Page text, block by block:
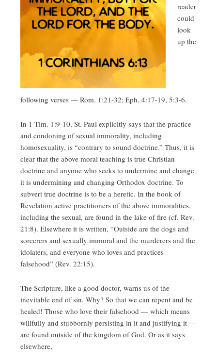
reader
could
look
up the
following verses — Rom. 1:21-32; Eph. 4:17-19, 5:3-6.
In 1 Tim. 1:9-10, St. Paul explicitly says that the practice
and condoning of sexual immorality, including
homosexuality, is “contrary to sound doctrine.” Thus, it is
clear that the above moral teaching is true Christian
doctrine and anyone who seeks to undermine and change
it is undermining and changing Orthodox doctrine. To
subvert true doctrine is to be a heretic. In the book of
Revelation active practitioners of the above immoralities,
including the sexual, are found in the lake of fire (cf. Rev.
21:8). Elsewhere it is written, “Outside are the dogs and
sorcerers and sexually immoral and the murderers and the
idolaters, and everyone who loves and practices
falsehood” (Rev. 22:15).
The Scripture, like a good doctor, warns us of the
inevitable end of sin. Why? So that we can repent and be
healed! Those who love their falsehood — which means
willfully and stubbornly persisting in it and justifying it —
are found outside of the kingdom of God. Or as it says
elsewhere,